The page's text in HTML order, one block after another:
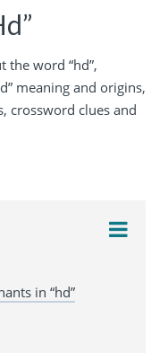
the word “hd”,
meaning and origins,
crossword clues and
in “hd”